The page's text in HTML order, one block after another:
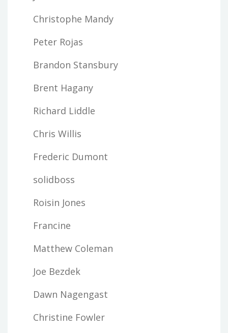
Christophe Mandy
Peter Rojas
Brandon Stansbury
Brent Hagany
Richard Liddle
Chris Willis
Frederic Dumont
solidboss
Roisin Jones
Francine
Matthew Coleman
Joe Bezdek
Dawn Nagengast
Christine Fowler